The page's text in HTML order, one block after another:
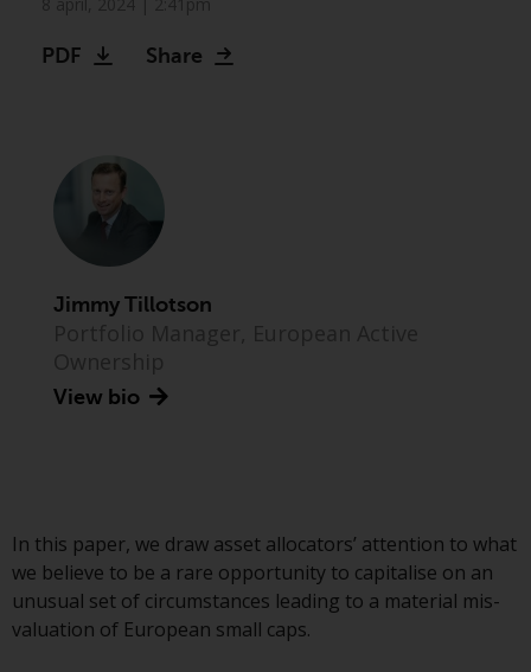
Conduct Authority and the US
registered with the SEC; RWC
Singapore (Pte) Limited, which is
licensed as a Licensed Fund
Management Company by the
Monetary Authority of Singapore;
Redwheel Australia Pty Ltd is an
Securities and Investment
By accessing this website you are
indicating that you have read,
acknowledged and agree to be
PDF Share
Jimmy Tillotson
View bio
In this paper, we draw asset allocators’ attention to what
we believe to be a rare opportunity to capitalise on an
unusual set of circumstances leading to a material mis-
valuation of European small caps.